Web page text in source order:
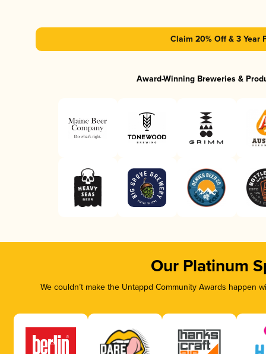
Claim 20% Off & 3 Year
Award-Winning Breweries &
Our Platinum
We couldn’t make the Untappd Community Awards